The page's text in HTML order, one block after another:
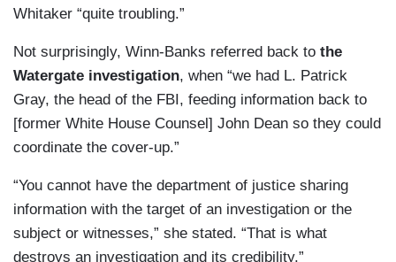
Whitaker “quite troubling.”
Not surprisingly, Winn-Banks referred back to the
Watergate investigation, when “we had L. Patrick
Gray, the head of the FBI, feeding information back to
[former White House Counsel] John Dean so they could
coordinate the cover-up.”
“You cannot have the department of justice sharing
information with the target of an investigation or the
subject or witnesses,” she stated. “That is what
destroys an investigation and its credibility.”